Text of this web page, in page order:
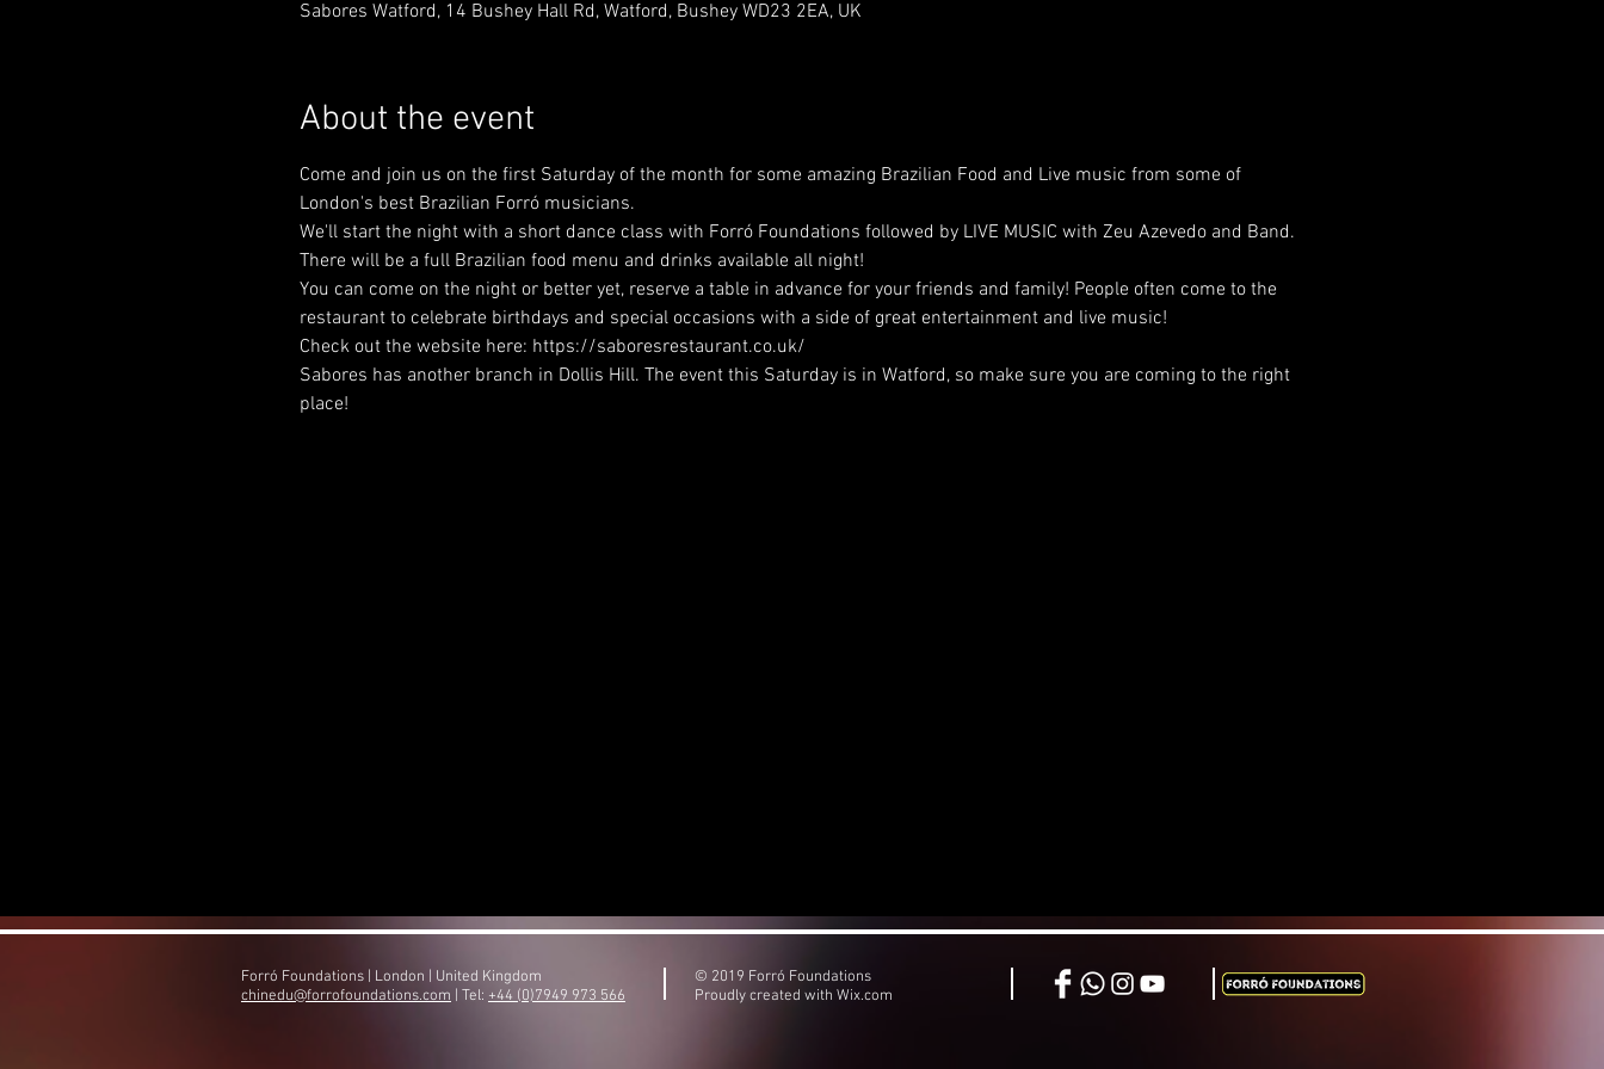
Sabores Watford, 14 Bushey Hall Rd, Watford, Bushey WD23 2EA, UK
About the event
Come and join us on the first Saturday of the month for some amazing Brazilian Food and Live music from some of
London's best Brazilian Forró musicians.
We'll start the night with a short dance class with Forró Foundations followed by LIVE MUSIC with Zeu Azevedo and Band.
There will be a full Brazilian food menu and drinks available all night!
You can come on the night or better yet, reserve a table in advance for your friends and family! People often come to the
restaurant to celebrate birthdays and special occasions with a side of great entertainment and live music!
Check out the website here: https://saboresrestaurant.co.uk/
Sabores has another branch in Dollis Hill. The event this Saturday is in Watford, so make sure you are coming to the right
place!
Forró Foundations | London | United Kingdom
​chinedu@forrofoundations.com | Tel: +44 (0)7949 973 566
© 2019 Forró Foundations
Proudly created with Wix.com